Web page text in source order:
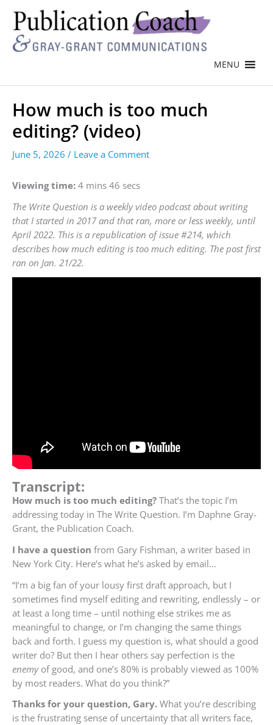
MENU
How much is too much
editing? (video)
June 5, 2026 / Leave a Comment
Viewing time: 4 mins 46 secs
The Write Question is a weekly video podcast about writing
that I started in 2017 and that ran, more or less weekly, until
April 2022. This is a republication of issue #214, which
describes how much editing is too much editing. The post first
ran on Jan. 21/22.
Transcript:
How much is too much editing? That’s the topic I’m
addressing today in The Write Question. I’m Daphne Gray-
Grant, the Publication Coach.
I have a question from Gary Fishman, a writer based in
New York City. Here’s what he’s asked by email…
“I’m a big fan of your lousy first draft approach, but I
sometimes find myself editing and rewriting, endlessly – or
at least a long time – until nothing else strikes me as
meaningful to change, or I’m changing the same things
back and forth. I guess my question is, what should a good
writer do? But then I hear others say perfection is the
enemyof good, and one’s 80% is probably viewed as 100%
by most readers. What do you think?”
Thanks for your question, Gary. What you’re describing
is the frustrating sense of uncertainty that all writers face,